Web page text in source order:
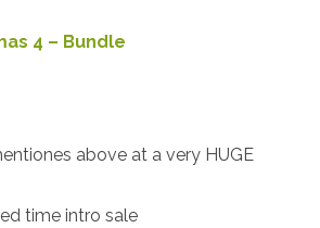
4 – Bundle
above at a very HUGE
time intro sale